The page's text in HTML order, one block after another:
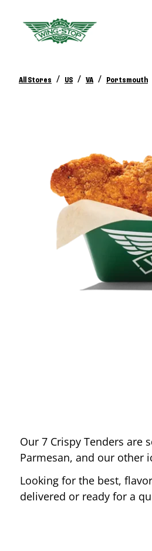
All Stores / US / VA / Portsmouth
Our 7 Crispy Tenders are
Parmesan, and our other
Looking for the best,
delivered or ready for a